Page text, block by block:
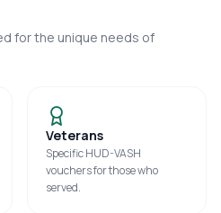
for the unique needs of
Veterans
Specific HUD-VASH
vouchers for those who
served.